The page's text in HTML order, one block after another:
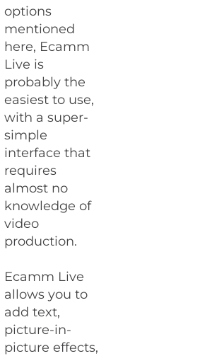
options
mentioned
here, Ecamm
Live is
probably the
easiest to use,
with a super-
simple
interface that
requires
almost no
knowledge of
video
production.
Ecamm Live
allows you to
add text,
picture-in-
picture effects,